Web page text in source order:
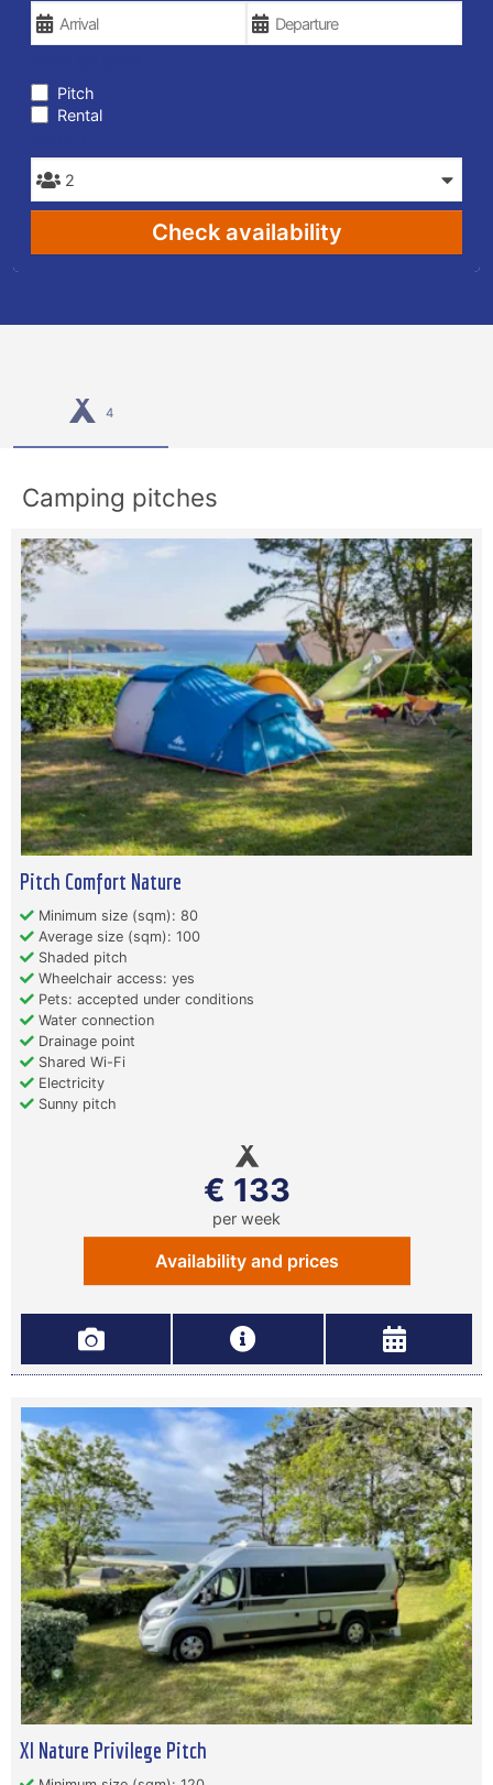
Pitch
Rental
Check availability
4
Camping pitches
Pitch Comfort Nature
Minimum size (sqm): 80
Average size (sqm): 100
Shaded pitch
Wheelchair access: yes
Pets: accepted under conditions
Water connection
Drainage point
Shared Wi-Fi
Electricity
Sunny pitch
€ 133
per week
Availability and prices
Xl Nature Privilege Pitch